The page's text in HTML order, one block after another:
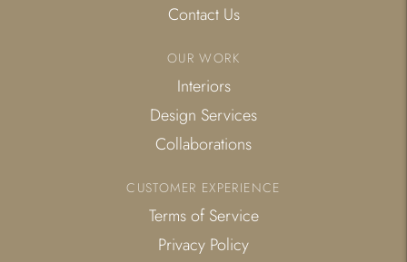
Contact Us
OUR WORK
Interiors
Design Services
Collaborations
CUSTOMER EXPERIENCE
Terms of Service
Privacy Policy